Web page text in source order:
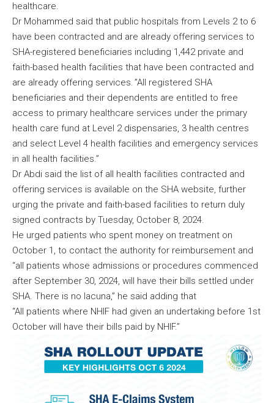
healthcare.
Dr Mohammed said that public hospitals from Levels 2 to 6
have been contracted and are already offering services to
SHA-registered beneficiaries including 1,442 private and
faith-based health facilities that have been contracted and
are already offering services. ”All registered SHA
beneficiaries and their dependents are entitled to free
access to primary healthcare services under the primary
health care fund at Level 2 dispensaries, 3 health centres
and select Level 4 health facilities and emergency services
in all health facilities.”
Dr Abdi said the list of all health facilities contracted and
offering services is available on the SHA website, further
urging the private and faith-based facilities to return duly
signed contracts by Tuesday, October 8, 2024.
He urged patients who spent money on treatment on
October 1, to contact the authority for reimbursement and
“all patients whose admissions or procedures commenced
after September 30, 2024, will have their bills settled under
SHA. There is no lacuna,” he said adding that
“All patients where NHIF had given an undertaking before 1st
October will have their bills paid by NHIF.”